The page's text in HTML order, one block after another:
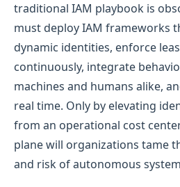
traditional IAM playbook is
must deploy IAM frameworks
dynamic identities, enforce
continuously, integrate
machines and humans alike,
real time. Only by elevating
from an operational cost
plane will organizations tame
and risk of autonomous